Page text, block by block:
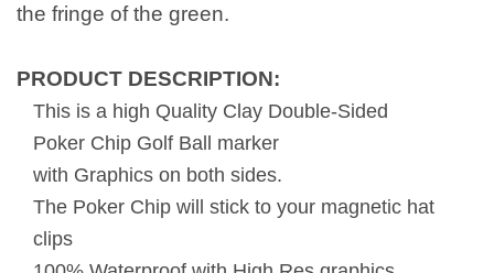
the fringe of the green.
PRODUCT DESCRIPTION:
This is a high Quality Clay Double-Sided
Poker Chip Golf Ball marker
with Graphics on both sides.
The Poker Chip will stick to your magnetic hat
clips